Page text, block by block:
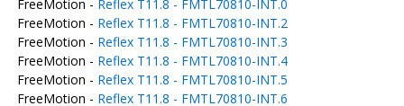
FreeMotion - Reflex T11.8 - FMTL70810-INT.0
FreeMotion - Reflex T11.8 - FMTL70810-INT.2
FreeMotion - Reflex T11.8 - FMTL70810-INT.3
FreeMotion - Reflex T11.8 - FMTL70810-INT.4
FreeMotion - Reflex T11.8 - FMTL70810-INT.5
FreeMotion - Reflex T11.8 - FMTL70810-INT.6